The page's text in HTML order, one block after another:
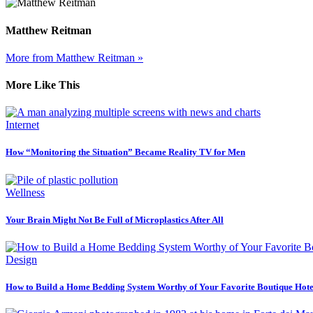
Matthew Reitman
More from Matthew Reitman »
More Like This
Internet
How “Monitoring the Situation” Became Reality TV for Men
Wellness
Your Brain Might Not Be Full of Microplastics After All
Design
How to Build a Home Bedding System Worthy of Your Favorite Boutique